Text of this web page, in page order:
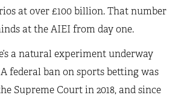
at over £100 billion. That number
at the AIEI from day one.
a natural experiment underway
federal ban on sports betting was
Supreme Court in 2018, and since